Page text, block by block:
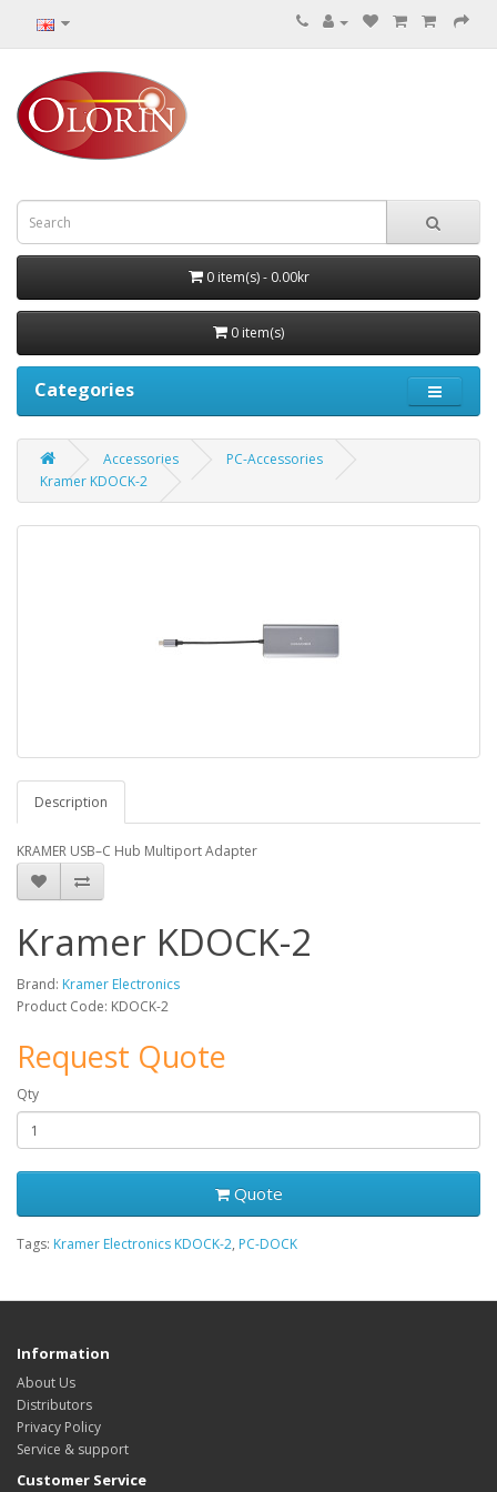
0 item(s) - 0.00kr
0 item(s)
Categories
Accessories
PC-Accessories
Kramer KDOCK-2
Description
KRAMER USB–C Hub Multiport Adapter
Kramer KDOCK-2
Brand: Kramer Electronics
Product Code: KDOCK-2
Request Quote
Qty
Quote
Tags: Kramer Electronics KDOCK-2, PC-DOCK
Information
About Us
Distributors
Privacy Policy
Service & support
Customer Service